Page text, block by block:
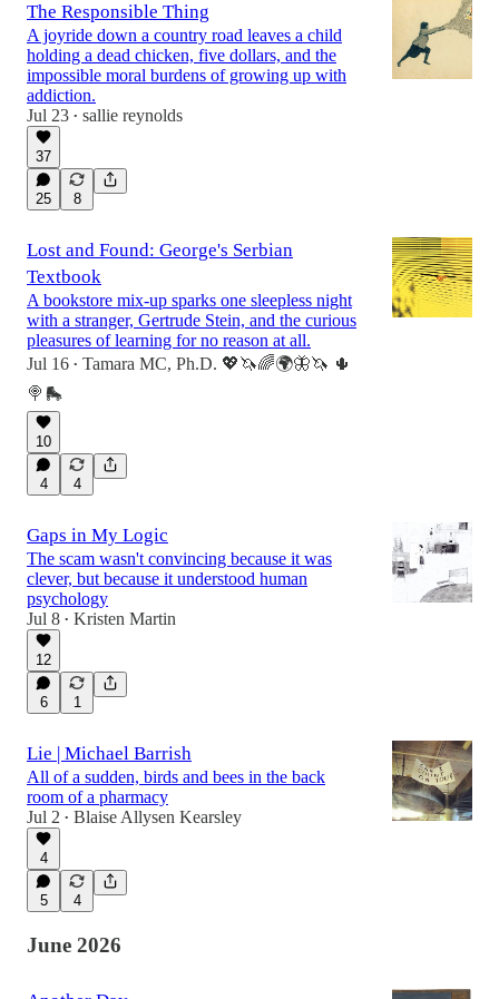
The Responsible Thing
A joyride down a country road leaves a child
holding a dead chicken, five dollars, and the
impossible moral burdens of growing up with
addiction.
Jul 23 • sallie reynolds
37
25 8
Lost and Found: George's Serbian
Textbook
A bookstore mix-up sparks one sleepless night
with a stranger, Gertrude Stein, and the curious
pleasures of learning for no reason at all.
Jul 16 • Tamara MC, Ph.D. 💖🦄🌈🌍🦋🦄 🌵
🍭🛼
10
4 4
Gaps in My Logic
The scam wasn't convincing because it was
clever, but because it understood human
psychology
Jul 8 • Kristen Martin
12
6 1
Lie | Michael Barrish
All of a sudden, birds and bees in the back
room of a pharmacy
Jul 2 • Blaise Allysen Kearsley
4
5 4
June 2026